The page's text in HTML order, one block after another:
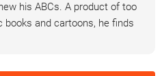
his ABCs. A product of too
books and cartoons, he finds